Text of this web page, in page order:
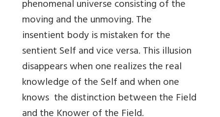
phenomenal universe consisting of the
moving and the unmoving. The
insentient body is mistaken for the
sentient Self and vice versa. This illusion
disappears when one realizes the real
knowledge of the Self and when one
knows the distinction between the Field